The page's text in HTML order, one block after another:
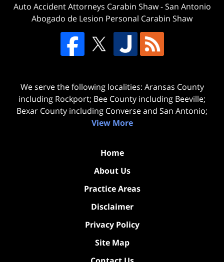
Auto Accident Attorneys Carabin Shaw-San Antonio
Abogado de Lesion Personal Carabin Shaw
We serve the following localities: Aransas County
including Rockport; Bee County including Beeville;
Bexar County including Converse and San Antonio;
View More
Home
About Us
Practice Areas
Disclaimer
Privacy Policy
Site Map